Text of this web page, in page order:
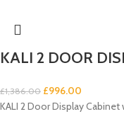
KALI 2 DOOR
£1,386.00 £996.00
KALI 2 Door Display